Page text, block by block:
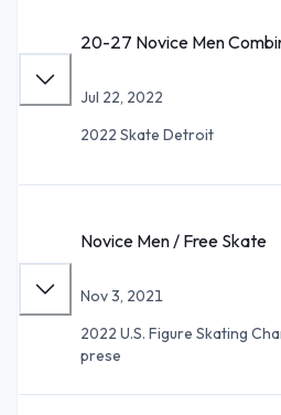
20-27 Novice Men
Jul 22, 2022
2022 Skate Detroit
Novice Men / Free Skate
Nov 3, 2021
2022 U.S. Figure Skating
prese